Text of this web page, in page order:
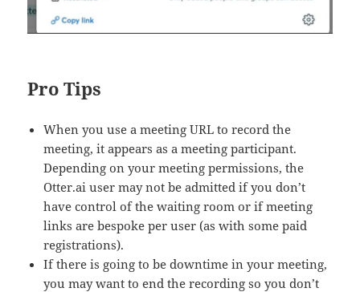
Pro Tips
When you use a meeting URL to record the
meeting, it appears as a meeting participant.
Depending on your meeting permissions, the
Otter.ai user may not be admitted if you don’t
have control of the waiting room or if meeting
links are bespoke per user (as with some paid
registrations).
If there is going to be downtime in your meeting,
you may want to end the recording so you don’t